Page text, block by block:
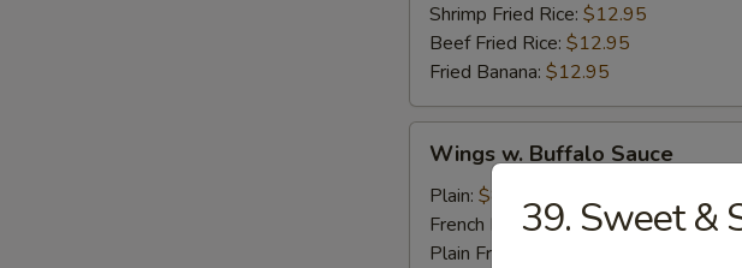
Shrimp Fried Rice: $12.95
Beef Fried Rice: $12.95
Fried Banana: $12.95
Buffalo
Sauce
Wings w. Buffalo Sauce
Plain: $8.95
French Fries:$10.95
Plain Fried Rice:
39. Sweet &